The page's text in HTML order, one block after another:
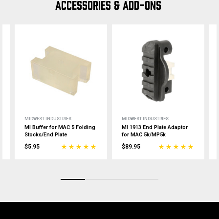
ACCESSORIES & ADD-ONS
MIDWEST INDUSTRIES
MI Buffer for MAC 5 Folding
Stocks/End Plate
$5.95
MIDWEST INDUSTRIES
MI 1913 End Plate Adaptor
for MAC 5k/MP5k
$89.95